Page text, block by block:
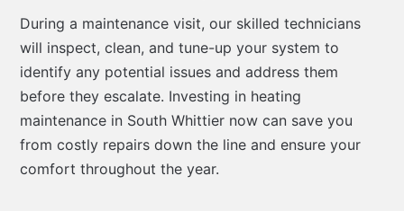
During a maintenance visit, our skilled technicians
will inspect, clean, and tune-up your system to
identify any potential issues and address them
before they escalate. Investing in heating
maintenance in South Whittier now can save you
from costly repairs down the line and ensure your
comfort throughout the year.